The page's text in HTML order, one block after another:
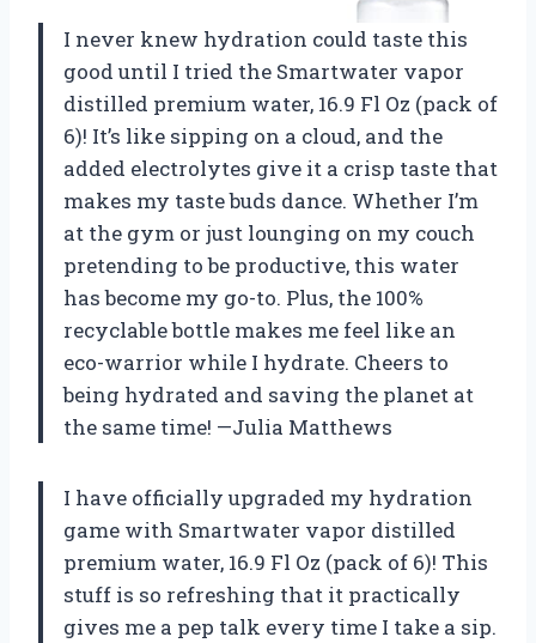
I never knew hydration could taste this
good until I tried the Smartwater vapor
distilled premium water, 16.9 Fl Oz (pack of
6)! It’s like sipping on a cloud, and the
added electrolytes give it a crisp taste that
makes my taste buds dance. Whether I’m
at the gym or just lounging on my couch
pretending to be productive, this water
has become my go-to. Plus, the 100%
recyclable bottle makes me feel like an
eco-warrior while I hydrate. Cheers to
being hydrated and saving the planet at
the same time! —Julia Matthews
I have officially upgraded my hydration
game with Smartwater vapor distilled
premium water, 16.9 Fl Oz (pack of 6)! This
stuff is so refreshing that it practically
gives me a pep talk every time I take a sip.